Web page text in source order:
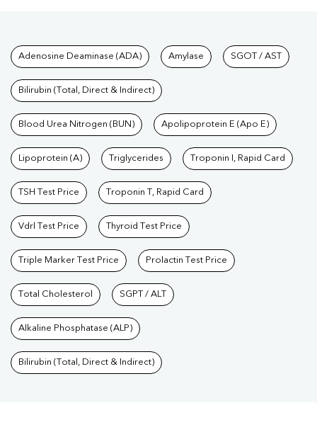
Tests available at Pathkind
Adenosine Deaminase (ADA) Amylase SGOT / AST
Bilirubin (Total, Direct & Indirect)
Blood Urea Nitrogen (BUN) Apolipoprotein E (Apo E)
Lipoprotein (A) Triglycerides Troponin I, Rapid Card
TSH Test Price Troponin T, Rapid Card
Vdrl Test Price Thyroid Test Price
Triple Marker Test Price Prolactin Test Price
Total Cholesterol SGPT / ALT
Alkaline Phosphatase (ALP)
Bilirubin (Total, Direct & Indirect)